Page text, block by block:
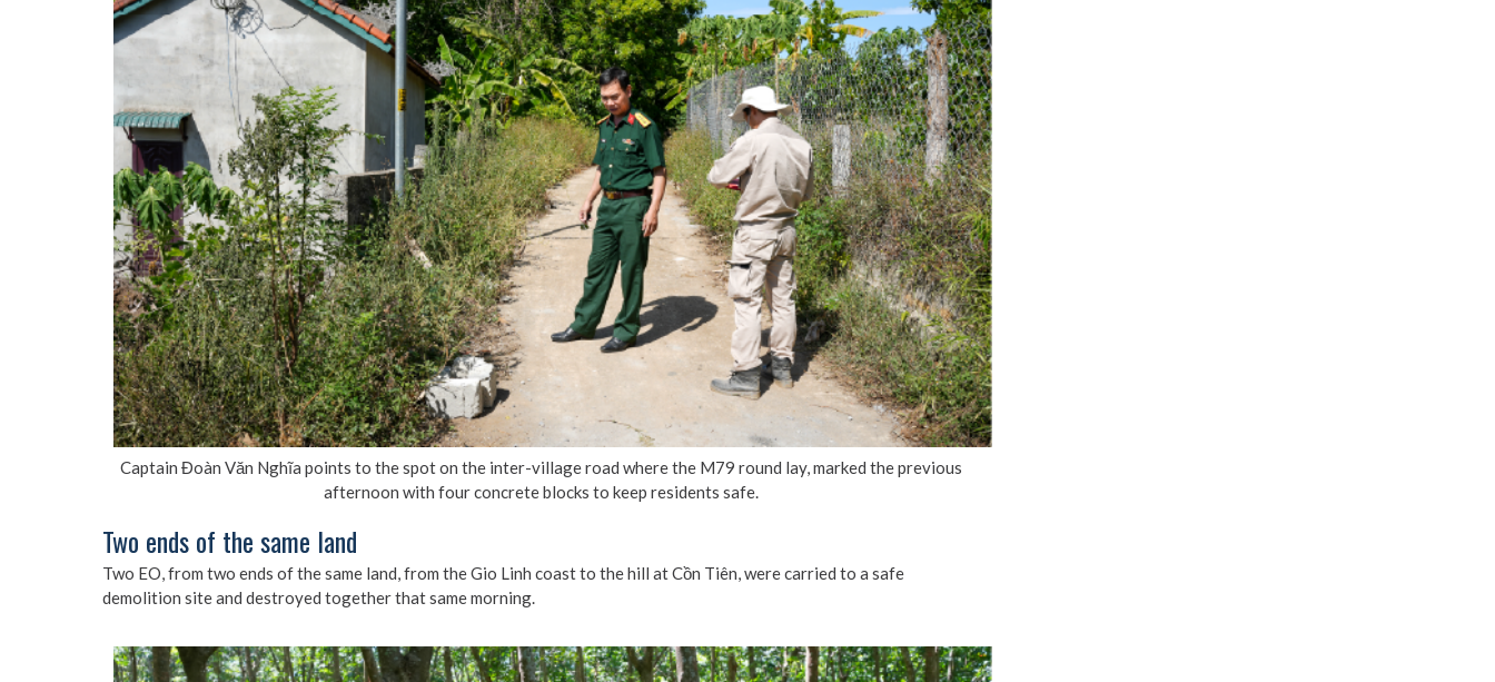
Captain Đoàn Văn Nghĩa points to the spot on the inter-village road where the M79 round lay, marked the previous
afternoon with four concrete blocks to keep residents safe.
Two ends of the same land
Two EO, from two ends of the same land, from the Gio Linh coast to the hill at Cồn Tiên, were carried to a safe
demolition site and destroyed together that same morning.